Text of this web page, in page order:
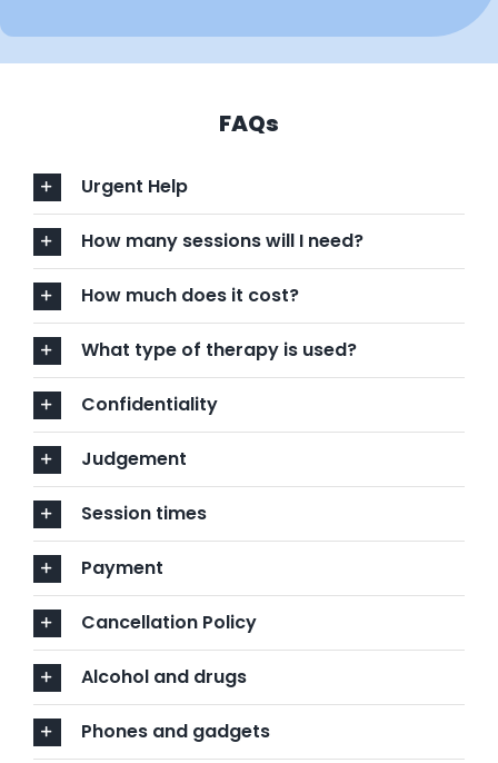
FAQs
Urgent Help
How many sessions will I need?
How much does it cost?
What type of therapy is used?
Confidentiality
Judgement
Session times
Payment
Cancellation Policy
Alcohol and drugs
Phones and gadgets